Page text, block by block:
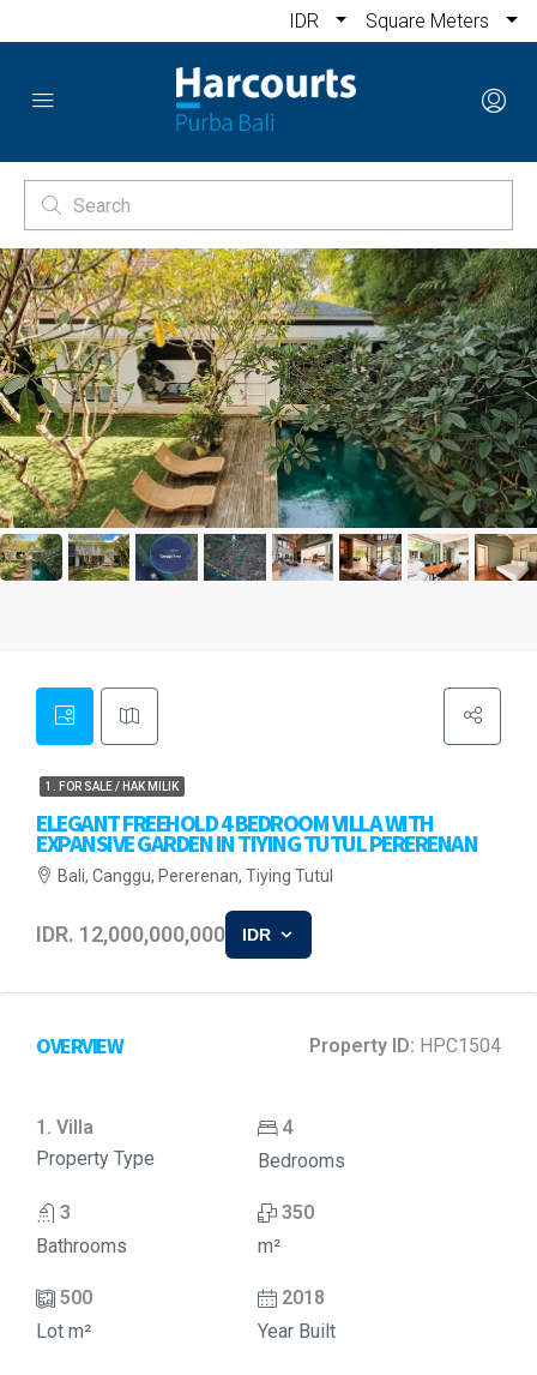
IDR Square Meters
1. FOR SALE / HAK MILIK
ELEGANT FREEHOLD 4 BEDROOM VILLA WITH
EXPANSIVE GARDEN IN TIYING TUTUL PERERENAN
Bali, Canggu, Pererenan, Tiying Tutul
IDR. 12,000,000,000 IDR
OVERVIEW Property ID: HPC1504
1. Villa
Property Type
4
Bedrooms
3
Bathrooms
350
m²
500
Lot m²
2018
Year Built